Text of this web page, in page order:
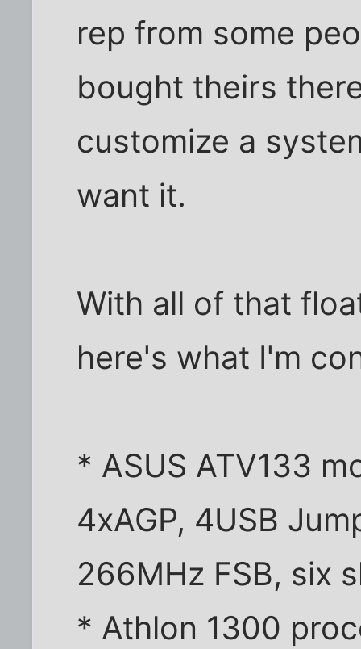
rep from some
bought theirs
customize a
want it.
With all of that
here's what I'm
* ASUS ATV133
4xAGP, 4USB
266MHz FSB, six
* Athlon 1300